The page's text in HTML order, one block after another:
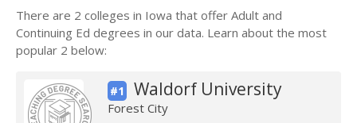
There are 2 colleges in Iowa that offer Adult and
Continuing Ed degrees in our data. Learn about the most
popular 2 below:
#1 Waldorf University
Forest City